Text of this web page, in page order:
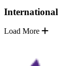
International
Load More